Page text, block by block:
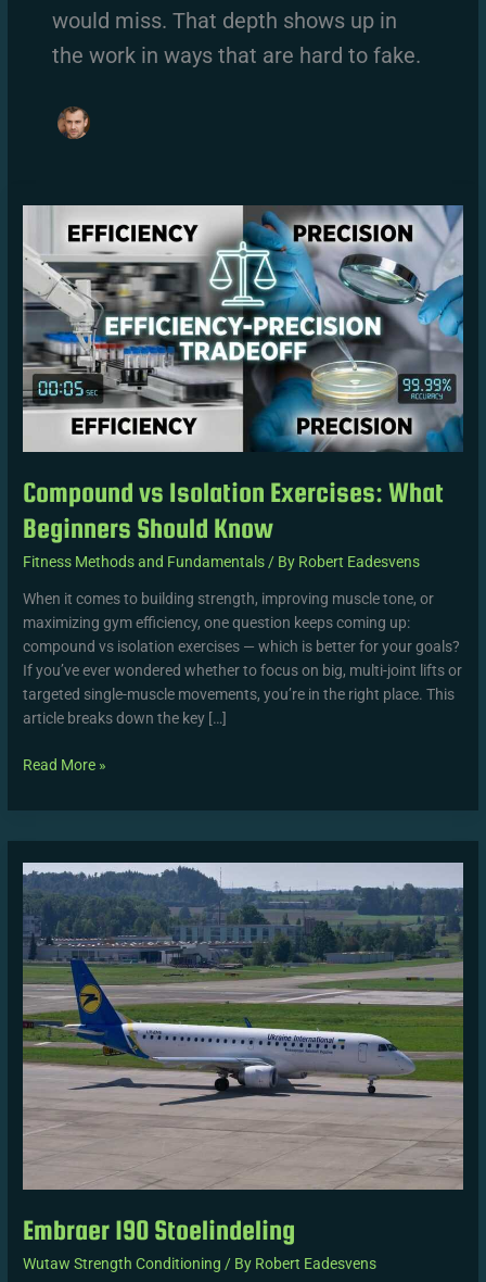
would miss. That depth shows up in
the work in ways that are hard to fake.
Compound vs Isolation Exercises: What
Beginners Should Know
Fitness Methods and Fundamentals / By Robert Eadesvens
When it comes to building strength, improving muscle tone, or
maximizing gym efficiency, one question keeps coming up:
compound vs isolation exercises — which is better for your goals?
If you’ve ever wondered whether to focus on big, multi-joint lifts or
targeted single-muscle movements, you’re in the right place. This
article breaks down the key […]
Isolation
Exercises:
What
Beginners
Should
Know
Read More »
Embraer 190 Stoelindeling
Wutaw Strength Conditioning / By Robert Eadesvens
190
Stoelindeling